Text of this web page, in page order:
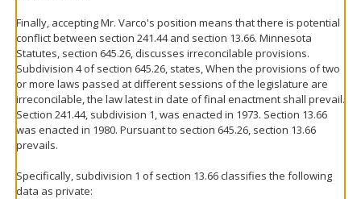
Finally, accepting Mr. Varco's position means that there is potential
conflict between section 241.44 and section 13.66. Minnesota
Statutes, section 645.26, discusses irreconcilable provisions.
Subdivision 4 of section 645.26, states, When the provisions of two
or more laws passed at different sessions of the legislature are
irreconcilable, the law latest in date of final enactment shall prevail.
Section 241.44, subdivision 1, was enacted in 1973. Section 13.66
was enacted in 1980. Pursuant to section 645.26, section 13.66
prevails.
Specifically, subdivision 1 of section 13.66 classifies the following
data as private: